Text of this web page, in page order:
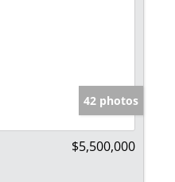
42 photos
$5,500,000